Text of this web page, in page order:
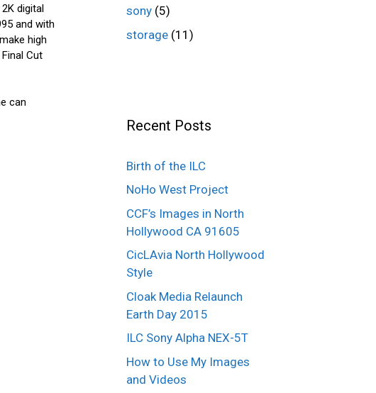
digital
and with
high
Cut
can
sony (5)
storage (11)
Recent Posts
Birth of the ILC
NoHo West Project
CCF’s Images in North
Hollywood CA 91605
CicLAvia North Hollywood
Style
Cloak Media Relaunch
Earth Day 2015
ILC Sony Alpha NEX-5T
How to Use My Images
and Videos